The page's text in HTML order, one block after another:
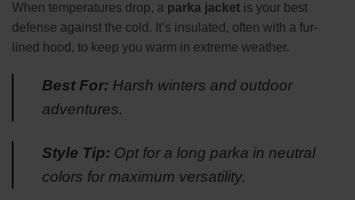
When temperatures drop, a parka jacket is your best
defense against the cold. It’s insulated, often with a fur-
lined hood, to keep you warm in extreme weather.
Best For: Harsh winters and outdoor
adventures.
Style Tip: Opt for a long parka in neutral
colors for maximum versatility.